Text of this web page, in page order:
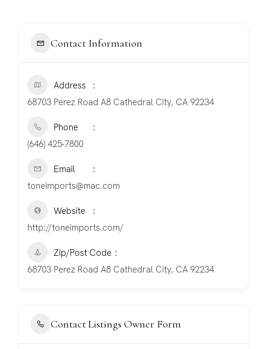
Contact Information
Address
68703 Perez Road A8 Cathedral City, CA 92234
Phone
(646) 425-7800
Email
toneimports@mac.com
Website
http://toneimports.com/
Zip/Post Code
68703 Perez Road A8 Cathedral City, CA 92234
Contact Listings Owner Form